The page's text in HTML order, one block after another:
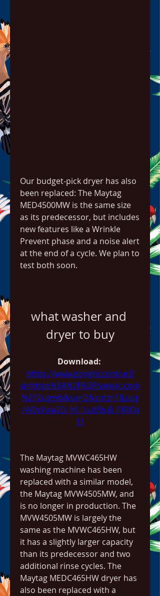
Our budget-pick dryer has also
been replaced: The Maytag
MED4500MW is the same size
as its predecessor, but includes
new features like a Wrinkle
Prevent phase and a noise alert
at the end of a cycle. We plan to
test both soon.
what washer and
dryer to buy
https://www.google.com/url?
q=https%3A%2F%2Ftweeat.com
%2F2uigwb&sa=D&sntz=1&usg
=AOvVaw2D_HI_1ulzJ0uB_F8XOx
11
The Maytag MVWC465HW
washing machine has been
replaced with a similar model,
the Maytag MVW4505MW, and
is no longer in production. The
MVW4505MW is largely the
same as the MVWC465HW, but
it has a slightly larger capacity
than its predecessor and two
additional rinse cycles. The
Maytag MEDC465HW dryer has
also been replaced with a